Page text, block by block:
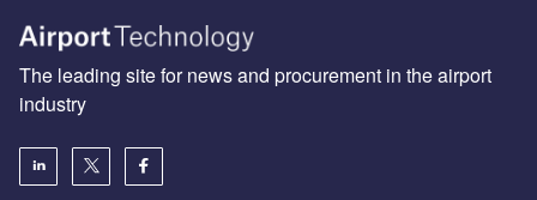
The leading site for news and procurement in the airport
industry